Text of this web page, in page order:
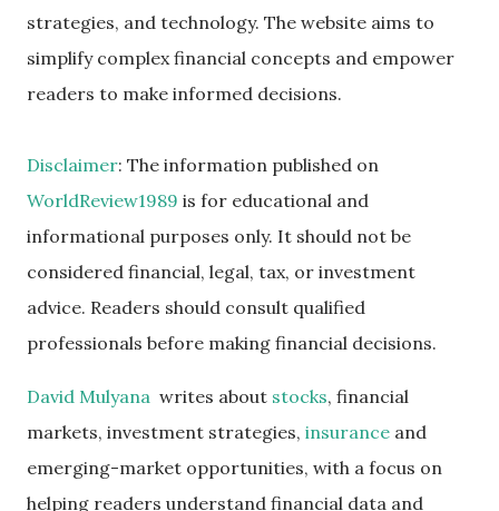
strategies, and technology. The website aims to
simplify complex financial concepts and empower
readers to make informed decisions.
Disclaimer: The information published on
WorldReview1989 is for educational and
informational purposes only. It should not be
considered financial, legal, tax, or investment
advice. Readers should consult qualified
professionals before making financial decisions.
David Mulyana writes about stocks, financial
markets, investment strategies, insurance and
emerging-market opportunities, with a focus on
helping readers understand financial data and